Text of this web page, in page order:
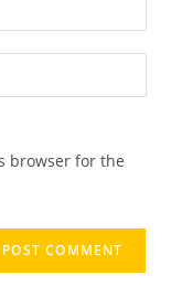
browser for the